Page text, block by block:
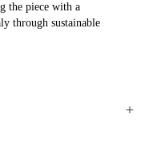
the piece with a
through sustainable